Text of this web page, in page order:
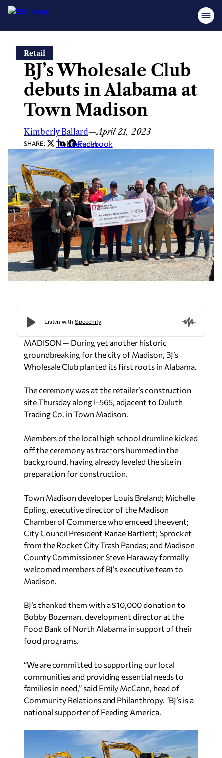
content
Retail
BJ’s Wholesale Club
debuts in Alabama at
Town Madison
Kimberly Ballard—April 21, 2023
SHARE: Twitter
LinkedIn
Facebook
MADISON — During yet another historic
groundbreaking for the city of Madison, BJ’s
Wholesale Club planted its first roots in Alabama.
The ceremony was at the retailer’s construction
site Thursday along I-565, adjacent to Duluth
Trading Co. in Town Madison.
Members of the local high school drumline kicked
off the ceremony as tractors hummed in the
background, having already leveled the site in
preparation for construction.
Town Madison developer Louis Breland; Michelle
Epling, executive director of the Madison
Chamber of Commerce who emceed the event;
City Council President Ranae Bartlett; Sprocket
from the Rocket City Trash Pandas; and Madison
County Commissioner Steve Haraway formally
welcomed members of BJ’s executive team to
Madison.
BJ’s thanked them with a $10,000 donation to
Bobby Bozeman, development director at the
Food Bank of North Alabama in support of their
food programs.
“We are committed to supporting our local
communities and providing essential needs to
families in need,” said Emily McCann, head of
Community Relations and Philanthropy. “BJ’s is a
national supporter of Feeding America.